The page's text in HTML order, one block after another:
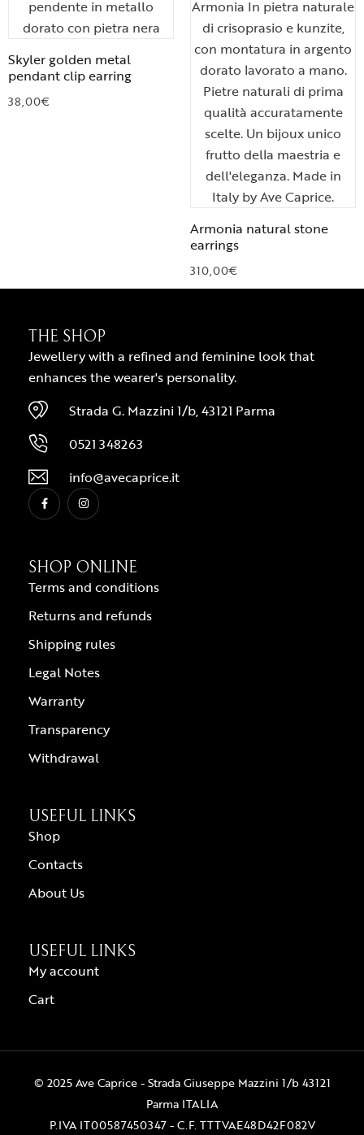
Skyler golden metal
pendant clip earring
38,00€
Armonia natural stone
earrings
310,00€
THE SHOP
Jewellery with a refined and feminine look that
enhances the wearer's personality.
Strada G. Mazzini 1/b, 43121 Parma
0521 348263
info@avecaprice.it
SHOP ONLINE
Terms and conditions
Returns and refunds
Shipping rules
Legal Notes
Warranty
Transparency
Withdrawal
USEFUL LINKS
Shop
Contacts
About Us
USEFUL LINKS
My account
Cart
© 2025 Ave Caprice - Strada Giuseppe Mazzini 1/b 43121
Parma ITALIA
P.IVA IT00587450347 - C.F. TTTVAE48D42F082V